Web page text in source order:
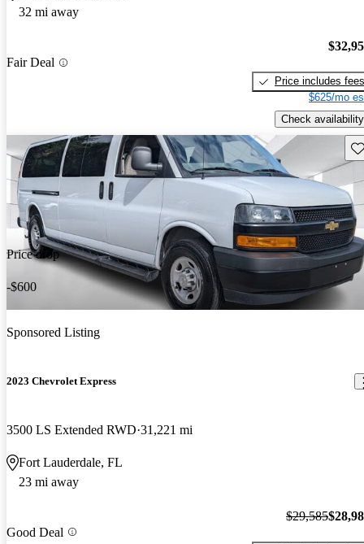
32 mi away
Fair Deal
Price includes fees
$625/mo
Check availability
Price drop
-$600
Sponsored Listing
2023 Chevrolet Express
3500 LS Extended RWD 31,221 mi
Fort Lauderdale, FL
23 mi away
Good Deal
$29,585